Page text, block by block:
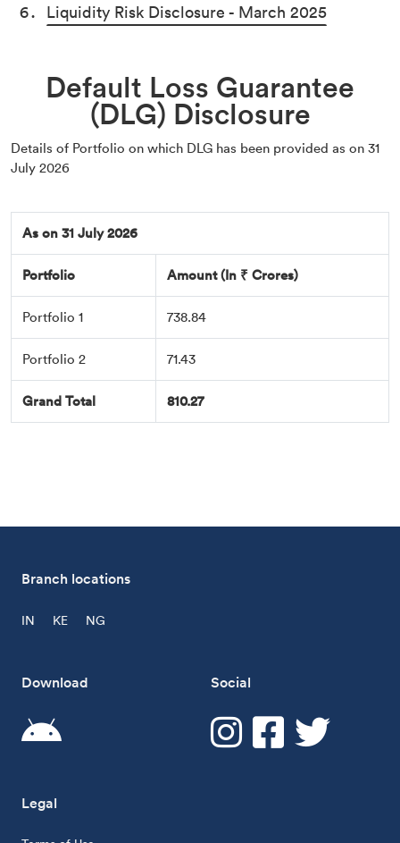
Liquidity Risk Disclosure - March 2025
Default Loss Guarantee
(DLG) Disclosure
Details of Portfolio on which DLG has been provided as on 31
July 2026
As on 31 July 2026
Portfolio Amount (In ₹ Crores)
Portfolio 1 738.84
Portfolio 2 71.43
Grand Total 810.27
Branch locations
IN KE NG
Download Social
Legal